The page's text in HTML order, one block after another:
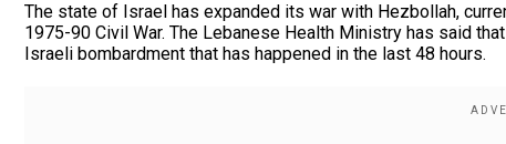
The state of Israel has expanded its war with Hezbollah,
1975-90 Civil War. The Lebanese Health Ministry has said
Israeli bombardment that has happened in the last 48 hours.